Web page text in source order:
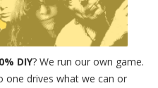
DIY? We run our own game.
one drives what we can or